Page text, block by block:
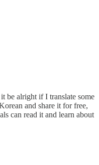
be alright if I translate some
and share it for free,
can read it and learn about